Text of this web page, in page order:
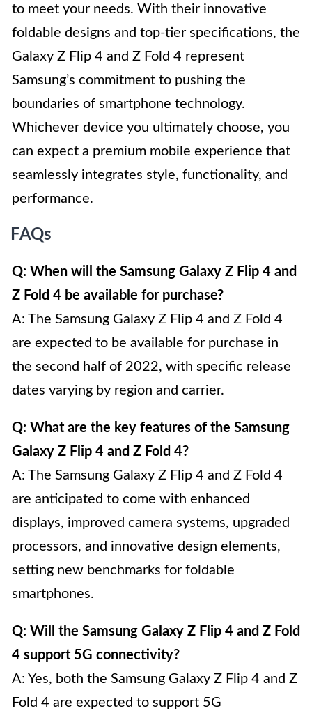
to meet your needs. With their innovative
foldable designs and top-tier specifications, the
Galaxy Z Flip 4 and Z Fold 4 represent
Samsung’s commitment to pushing the
boundaries of smartphone technology.
Whichever device you ultimately choose, you
can expect a premium mobile experience that
seamlessly integrates style, functionality, and
performance.
FAQs
Q: When will the Samsung Galaxy Z Flip 4 and
Z Fold 4 be available for purchase?
A: The Samsung Galaxy Z Flip 4 and Z Fold 4
are expected to be available for purchase in
the second half of 2022, with specific release
dates varying by region and carrier.
Q: What are the key features of the Samsung
Galaxy Z Flip 4 and Z Fold 4?
A: The Samsung Galaxy Z Flip 4 and Z Fold 4
are anticipated to come with enhanced
displays, improved camera systems, upgraded
processors, and innovative design elements,
setting new benchmarks for foldable
smartphones.
Q: Will the Samsung Galaxy Z Flip 4 and Z Fold
4 support 5G connectivity?
A: Yes, both the Samsung Galaxy Z Flip 4 and Z
Fold 4 are expected to support 5G